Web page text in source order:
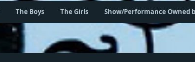
The Boys The Girls Show/Performance Owned